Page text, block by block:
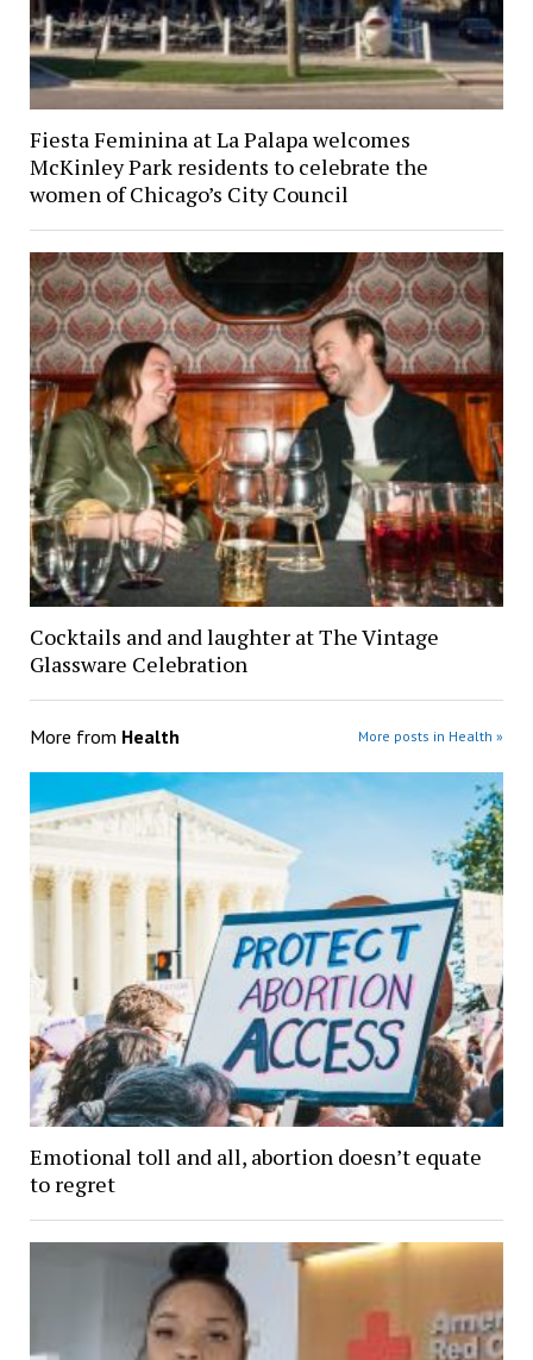
Fiesta Feminina at La Palapa welcomes
McKinley Park residents to celebrate the
women of Chicago’s City Council
Cocktails and and laughter at The Vintage
Glassware Celebration
More from Health More posts in Health »
Emotional toll and all, abortion doesn’t equate
to regret